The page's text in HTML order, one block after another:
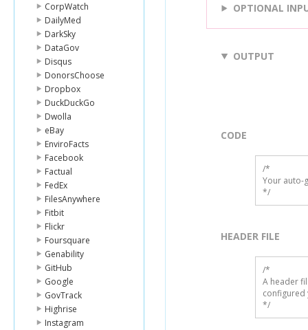
CorpWatch
DailyMed
DarkSky
DataGov
Disqus
DonorsChoose
Dropbox
DuckDuckGo
Dwolla
eBay
EnviroFacts
Facebook
Factual
FedEx
FilesAnywhere
Fitbit
Flickr
Foursquare
Genability
GitHub
Google
GovTrack
Highrise
Instagram
OPTIONAL
OUTPUT
CODE
/*
Your auto-
*/
HEADER FILE
/*
A header
configured
*/